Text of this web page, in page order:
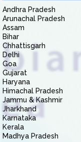
Andhra Pradesh
Arunachal Pradesh
Assam
Bihar
Chhattisgarh
Delhi
Goa
Gujarat
Haryana
Himachal Pradesh
Jammu & Kashmir
Jharkhand
Karnataka
Kerala
Madhya Pradesh